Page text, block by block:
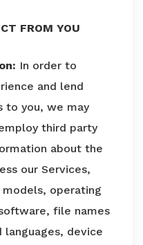
FROM YOU
In order to
and lend
to you, we may
third party
about the
our Services,
operating
file names
languages, device